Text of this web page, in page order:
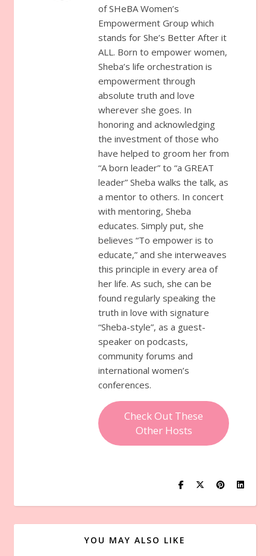
of SHeBA Women’s
Empowerment Group which
stands for She’s Better After it
ALL. Born to empower women,
Sheba’s life orchestration is
empowerment through
absolute truth and love
wherever she goes. In
honoring and acknowledging
the investment of those who
have helped to groom her from
“A born leader” to “a GREAT
leader” Sheba walks the talk, as
a mentor to others. In concert
with mentoring, Sheba
educates. Simply put, she
believes “To empower is to
educate,” and she interweaves
this principle in every area of
her life. As such, she can be
found regularly speaking the
truth in love with signature
“Sheba-style”, as a guest-
speaker on podcasts,
community forums and
international women’s
conferences.
Check Out These
Other Hosts
YOU MAY ALSO LIKE